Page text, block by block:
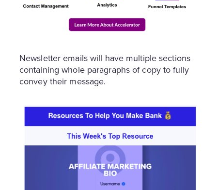
Newsletter emails will have multiple sections
containing whole paragraphs of copy to fully
convey their message.